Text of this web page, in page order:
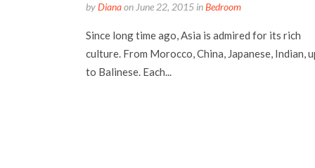
byDianaon June 22, 2015 inBedroom
Since long time ago, Asia is admired for its rich
culture. From Morocco, China, Japanese, Indian,
to Balinese. Each...